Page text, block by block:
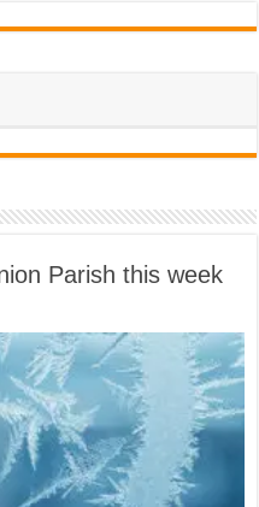
Parish this week